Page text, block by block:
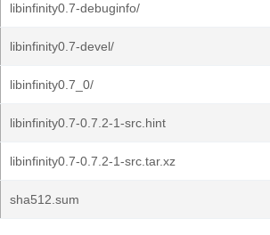
libinfinity0.7-debuginfo/
libinfinity0.7-devel/
libinfinity0.7_0/
libinfinity0.7-0.7.2-1-src.hint
libinfinity0.7-0.7.2-1-src.tar.xz
sha512.sum